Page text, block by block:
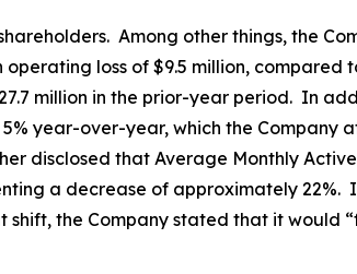
Among other things, the
loss of $9.5 million, compared
million in the prior-year period. In
year-over-year, which the Company
disclosed that Average Monthly
a decrease of approximately 22%.
the Company stated that it would